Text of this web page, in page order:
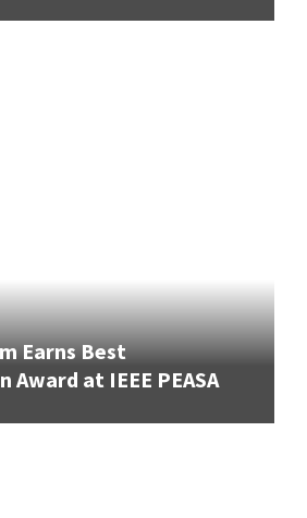
Earns Best
at IEEE PEASA